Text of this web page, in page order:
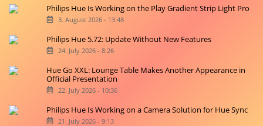
Philips Hue Is Working on the Play Gradient Strip Light Pro
3. August 2026 - 13:48
Philips Hue 5.72: Update Without New Features
24. July 2026 - 8:26
Hue Go XXL: Lounge Table Makes Another Appearance in
Official Presentation
22. July 2026 - 10:36
Philips Hue Is Working on a Camera Solution for Hue Sync
21. July 2026 - 9:13